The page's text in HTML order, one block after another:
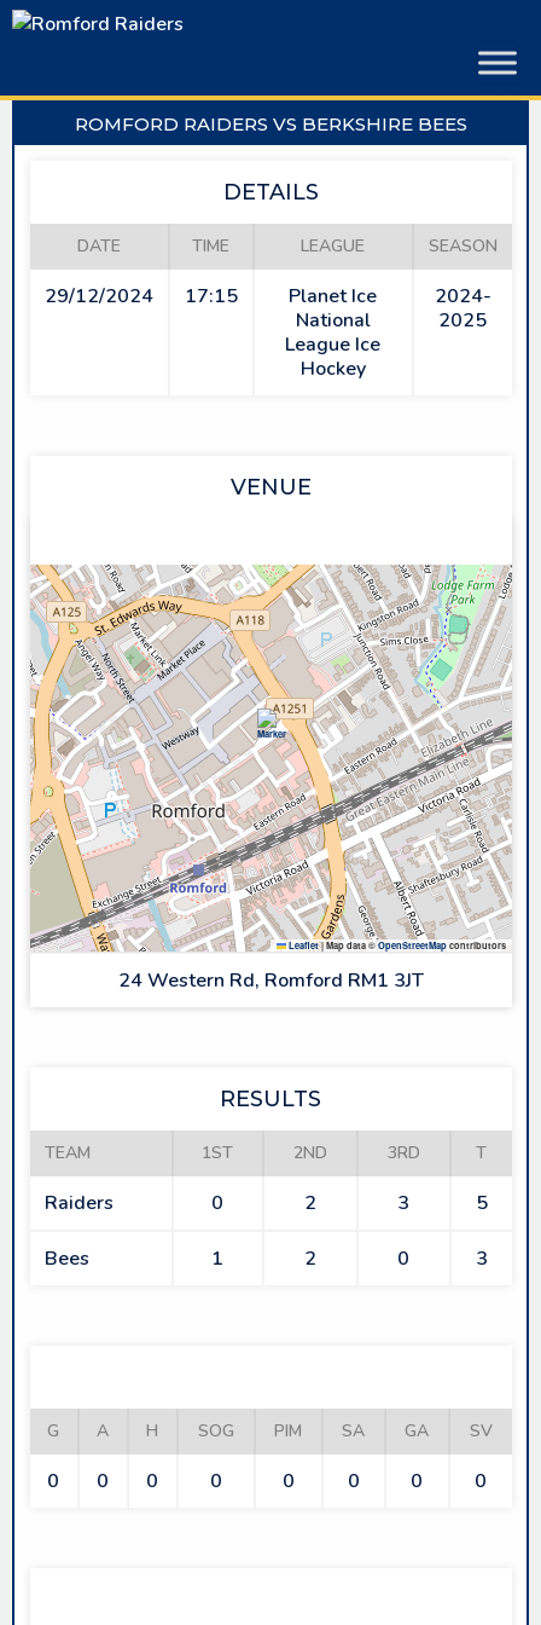
Skip
ROMFORD RAIDERS VS BERKSHIRE BEES
DETAILS
DATE TIME LEAGUE SEASON
29/12/2024 17:15
Planet Ice
National
League Ice
Hockey
2024-
2025
VENUE
Leaflet |Map data ©OpenStreetMapcontributors
24 Western Rd, Romford RM1 3JT
RESULTS
TEAM 1ST 2ND 3RD T
Raiders 0 2 3 5
Bees 1 2 0 3
G A H SOG PIM SA GA SV
0 0 0 0 0 0 0 0